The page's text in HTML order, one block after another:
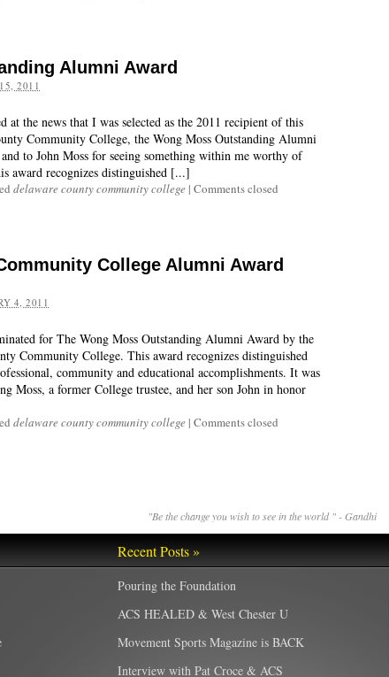
Alumni Award
2011
at the news that I was selected as the 2011 recipient of this
Community College, the Wong Moss Outstanding Alumni
to John Moss for seeing something within me worthy of
award recognizes distinguished [...]
delaware county community college | Comments closed
College Alumni Award
4, 2011
for The Wong Moss Outstanding Alumni Award by the
Community College. This award recognizes distinguished
community and educational accomplishments. It was
Moss, a former College trustee, and her son John in honor
delaware county community college | Comments closed
"Be the change you wish to see in the world " - Gandhi
Recent Posts »
Pouring the Foundation
ACS HEALED & West Chester U
Movement Sports Magazine is BACK
Interview with Pat Croce & ACS